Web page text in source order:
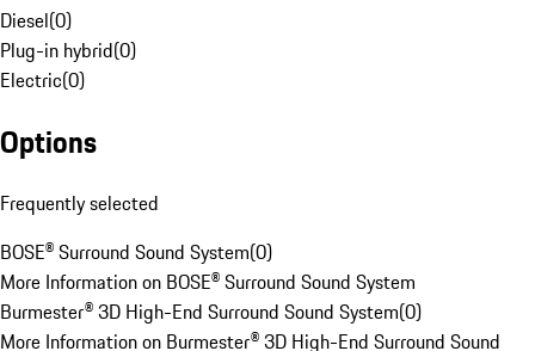
Diesel(0)
Plug-in hybrid(0)
Electric(0)
Options
Frequently selected
BOSE® Surround Sound System(0)
More Information on BOSE® Surround Sound System
Burmester® 3D High-End Surround Sound System(0)
More Information on Burmester® 3D High-End Surround Sound